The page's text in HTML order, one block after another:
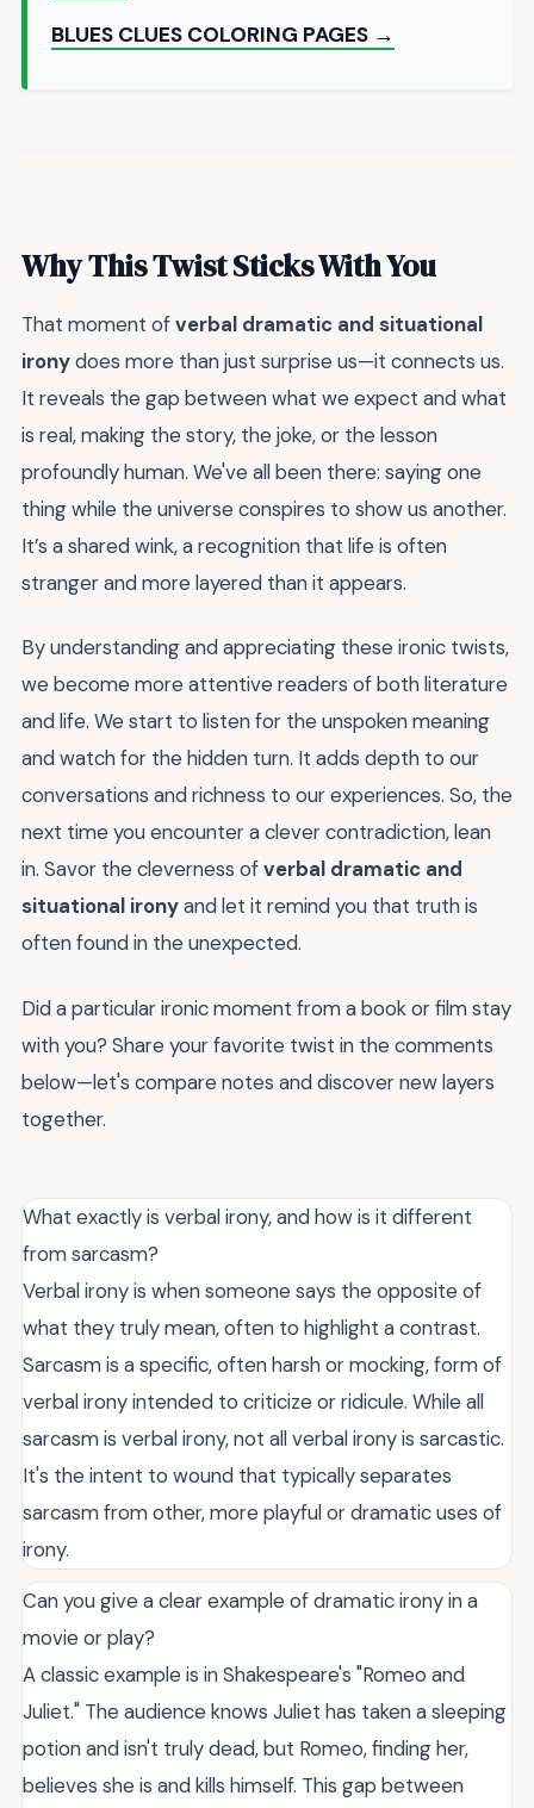
BLUES CLUES COLORING PAGES →
Why This Twist Sticks With You
That moment ofverbal dramatic and situational
ironydoes more than just surprise us—it connects us.
It reveals the gap between what we expect and what
is real, making the story, the joke, or the lesson
profoundly human. We've all been there: saying one
thing while the universe conspires to show us another.
It’s a shared wink, a recognition that life is often
stranger and more layered than it appears.
By understanding and appreciating these ironic twists,
we become more attentive readers of both literature
and life. We start to listen for the unspoken meaning
and watch for the hidden turn. It adds depth to our
conversations and richness to our experiences. So, the
next time you encounter a clever contradiction, lean
in. Savor the cleverness ofverbal dramatic and
situational ironyand let it remind you that truth is
often found in the unexpected.
Did a particular ironic moment from a book or film stay
with you? Share your favorite twist in the comments
below—let's compare notes and discover new layers
together.
What exactly is verbal irony, and how is it different
from sarcasm?
Verbal irony is when someone says the opposite of
what they truly mean, often to highlight a contrast.
Sarcasm is a specific, often harsh or mocking, form of
verbal irony intended to criticize or ridicule. While all
sarcasm is verbal irony, not all verbal irony is sarcastic.
It's the intent to wound that typically separates
sarcasm from other, more playful or dramatic uses of
irony.
Can you give a clear example of dramatic irony in a
movie or play?
A classic example is in Shakespeare's "Romeo and
Juliet." The audience knows Juliet has taken a sleeping
potion and isn't truly dead, but Romeo, finding her,
believes she is and kills himself. This gap between